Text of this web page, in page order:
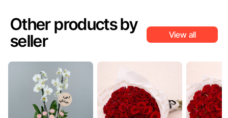
Other products by
seller
View all